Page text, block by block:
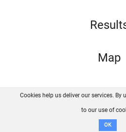
Map
FAQ Contact
Disclaimer
Cookies help us deliver our services. By
to our use of
OK